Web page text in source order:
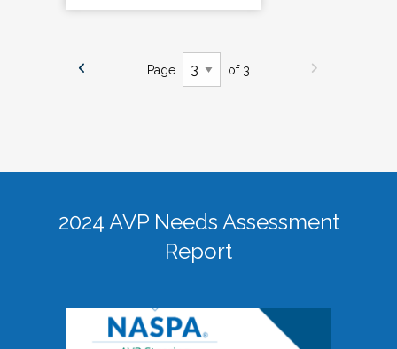
Page of 3
2024 AVP Needs Assessment
Report